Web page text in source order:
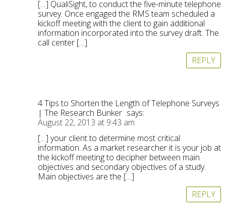
[…] QualiSight, to conduct the five-minute telephone
survey. Once engaged the RMS team scheduled a
kickoff meeting with the client to gain additional
information incorporated into the survey draft. The
call center […]
REPLY
4 Tips to Shorten the Length of Telephone Surveys
| The Research Bunker says:
August 22, 2013 at 9:43 am
[…] your client to determine most critical
information. As a market researcher it is your job at
the kickoff meeting to decipher between main
objectives and secondary objectives of a study.
Main objectives are the […]
REPLY